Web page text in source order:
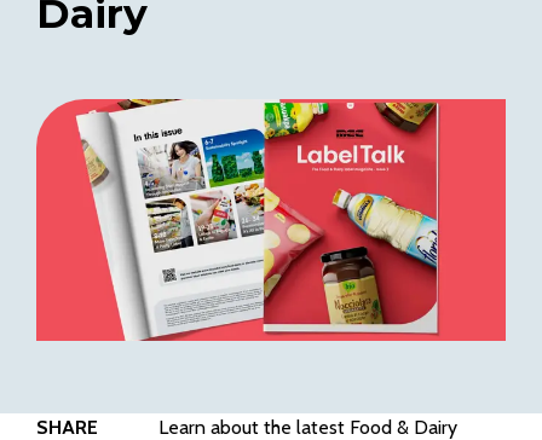
Dairy
SHARE
Learn about the latest Food & Dairy